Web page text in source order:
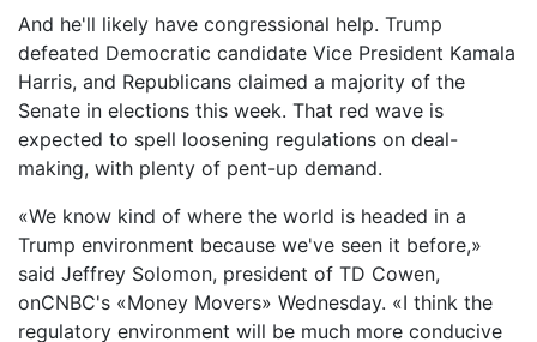
And he'll likely have congressional help. Trump
defeated Democratic candidate Vice President Kamala
Harris, and Republicans claimed a majority of the
Senate in elections this week. That red wave is
expected to spell loosening regulations on deal-
making, with plenty of pent-up demand.
«We know kind of where the world is headed in a
Trump environment because we've seen it before,»
said Jeffrey Solomon, president of TD Cowen,
onCNBC's «Money Movers» Wednesday. «I think the
regulatory environment will be much more conducive